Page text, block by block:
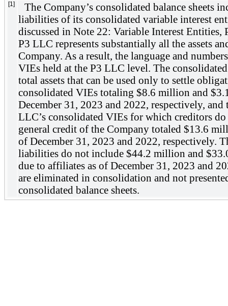
[1]
The Company’s consolidated balance sheets
liabilities of its consolidated variable interest
discussed in Note 22: Variable Interest
P3 LLC represents substantially all the assets
Company. As a result, the language and
VIEs held at the P3 LLC level. The
total assets that can be used only to settle
consolidated VIEs totaling $8.6 million and
December 31, 2023 and 2022, respectively,
LLC’s consolidated VIEs for which creditors do
general credit of the Company totaled $13.6
of December 31, 2023 and 2022, respectively.
liabilities do not include $44.2 million and
due to affiliates as of December 31, 2023 and
are eliminated in consolidation and not
consolidated balance sheets.